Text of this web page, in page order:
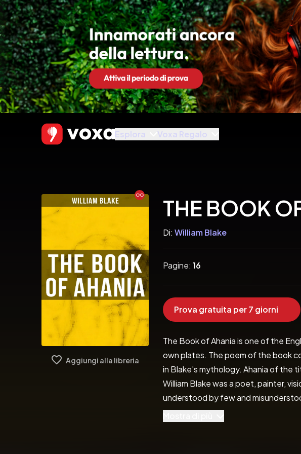
Esplora Voxa Regalo
Ebook
Aggiungi alla libreria
THE BOOK
Di: William Blake
Pagine: 16
Prova gratuita per 7 giorni
The Book of Ahania is one of the
own plates. The poem of the book
in Blake's mythology. Ahania of the
William Blake was a poet, painter,
understood by few and
imagination. The poetry of William
offer a profound symbolism and